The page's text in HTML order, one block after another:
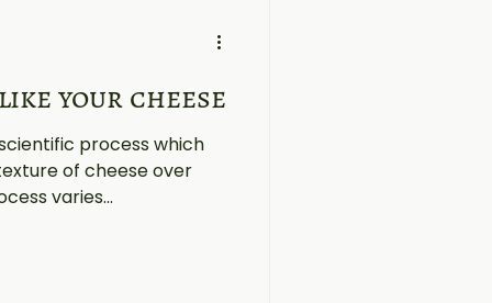
your cheese
process which
of cheese over
varies...